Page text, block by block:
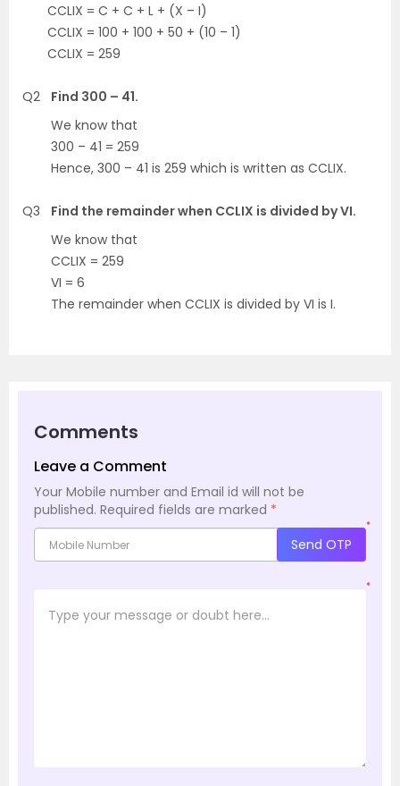
CCLIX = C + C + L + (X – I)
CCLIX = 100 + 100 + 50 + (10 – 1)
CCLIX = 259
Q2
Find 300 – 41.
We know that
300 – 41 = 259
Hence, 300 – 41 is 259 which is written as CCLIX.
Q3
Find the remainder when CCLIX is divided by VI.
We know that
CCLIX = 259
VI = 6
The remainder when CCLIX is divided by VI is I.
Comments
Leave a Comment
Your Mobile number and Email id will not be
published. Required fields are marked *
*
Send OTP
*